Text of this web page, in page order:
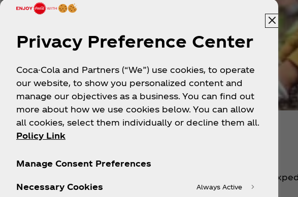
Lorem ipsum dolor sit amet. Sit quia magnam et dolorum
Privacy Preference Center
Coca-Cola and Partners (“We”) use cookies, to operate
our website, to show you personalized content and
manage our objectives as a business. You can find out
more about how we use cookies below. You can allow
all cookies, select them individually or decline them all.
Policy Link
Manage Consent Preferences
Necessary Cookies Always Active